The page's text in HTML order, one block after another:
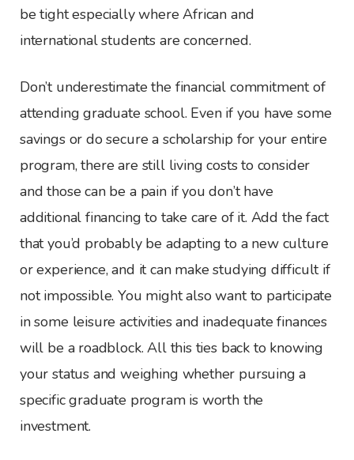
be tight especially where African and
international students are concerned.
Don’t underestimate the financial commitment of
attending graduate school. Even if you have some
savings or do secure a scholarship for your entire
program, there are still living costs to consider
and those can be a pain if you don’t have
additional financing to take care of it. Add the fact
that you’d probably be adapting to a new culture
or experience, and it can make studying difficult if
not impossible. You might also want to participate
in some leisure activities and inadequate finances
will be a roadblock. All this ties back to knowing
your status and weighing whether pursuing a
specific graduate program is worth the
investment.